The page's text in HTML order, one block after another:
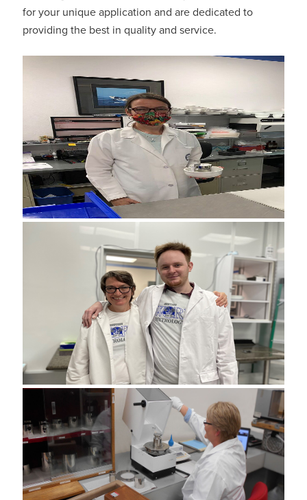
for your unique application and are dedicated to
providing the best in quality and service.